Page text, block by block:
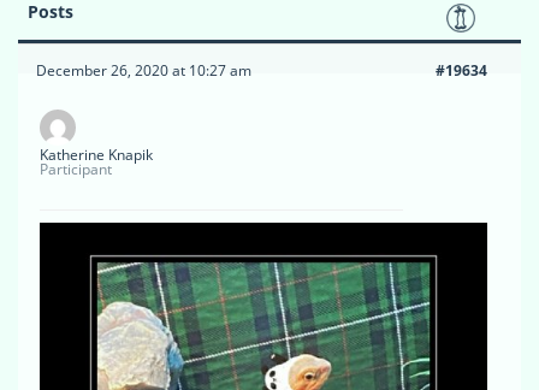
Posts
December 26, 2020 at 10:27 am #19634
Katherine Knapik
Participant